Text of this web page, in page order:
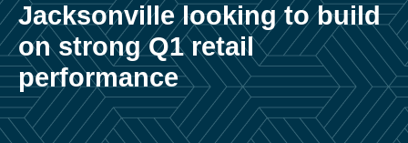
Jacksonville looking to build
on strong Q1 retail
performance